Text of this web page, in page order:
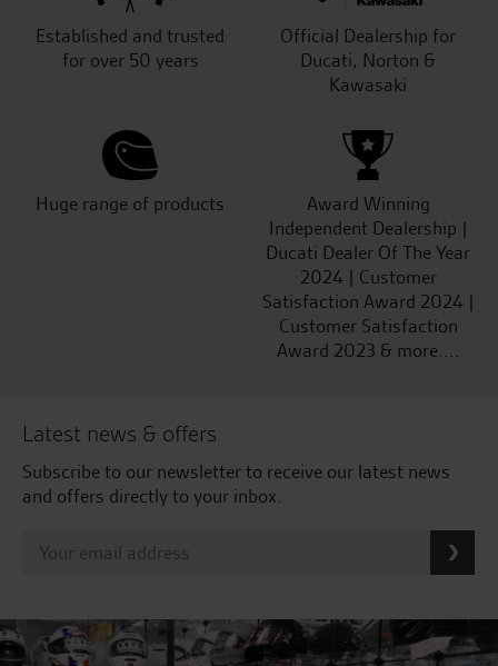
Established and trusted
for over 50 years
Official Dealership for
Ducati, Norton &
Kawasaki
Huge range of products
Award Winning
Independent Dealership |
Ducati Dealer Of The Year
2024 | Customer
Satisfaction Award 2024 |
Customer Satisfaction
Award 2023 & more....
Latest news & offers
Subscribe to our newsletter to receive our latest news
and offers directly to your inbox.